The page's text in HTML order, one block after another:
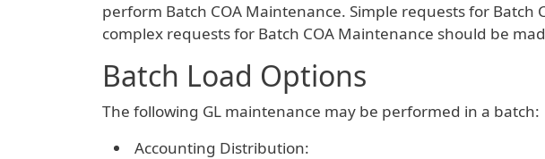
perform Batch COA Maintenance. Simple requests for
complex requests for Batch COA Maintenance should be
Batch Load Options
The following GL maintenance may be performed in a batch:
Accounting Distribution: